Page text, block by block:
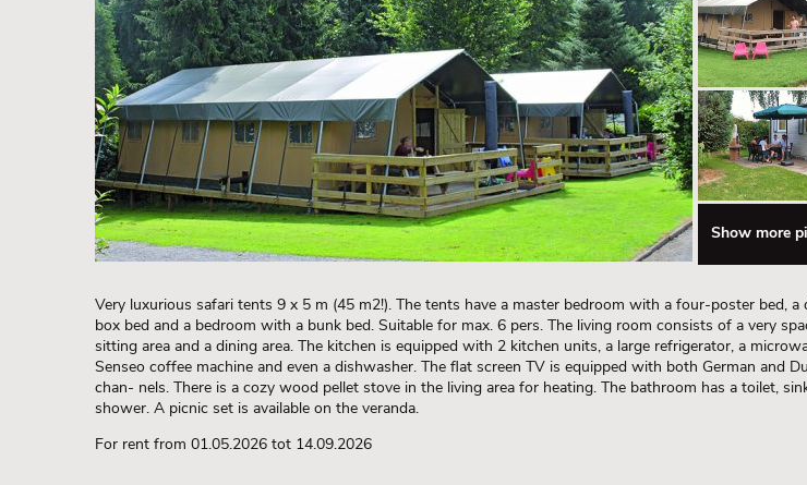
Show more
Very luxurious safari tents 9 x 5 m (45 m2!). The tents have a master bedroom with a four-poster bed, a
box bed and a bedroom with a bunk bed. Suitable for max. 6 pers. The living room consists of a very
sitting area and a dining area. The kitchen is equipped with 2 kitchen units, a large refrigerator, a
Senseo coffee machine and even a dishwasher. The flat screen TV is equipped with both German and
chan- nels. There is a cozy wood pellet stove in the living area for heating. The bathroom has a toilet,
shower. A picnic set is available on the veranda.
For rent from 01.05.2026 tot 14.09.2026